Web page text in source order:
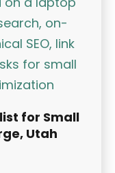
for Small
Utah